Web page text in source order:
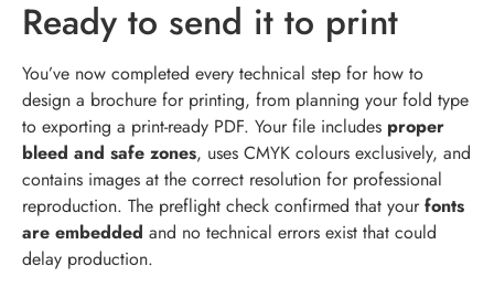
Ready to send it to print
You’ve now completed every technical step for how to
design a brochure for printing, from planning your fold type
to exporting a print-ready PDF. Your file includes proper
bleed and safe zones, uses CMYK colours exclusively, and
contains images at the correct resolution for professional
reproduction. The preflight check confirmed that yourfonts
are embedded and no technical errors exist that could
delay production.